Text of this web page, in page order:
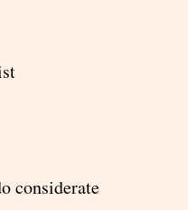
considerate